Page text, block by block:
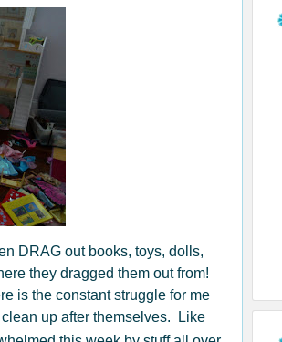
DRAG out books, toys, dolls,
they dragged them out from!
is the constant struggle for me
up after themselves. Like